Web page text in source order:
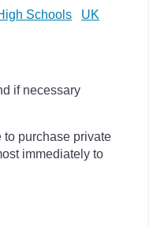
Schools
UK
if necessary
to purchase private
immediately to